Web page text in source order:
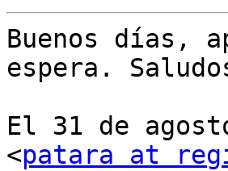
Buenos días,
espera.
El 31 de
<patara at